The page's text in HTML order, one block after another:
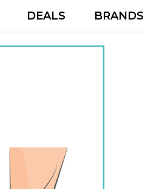
DEALS BRANDS